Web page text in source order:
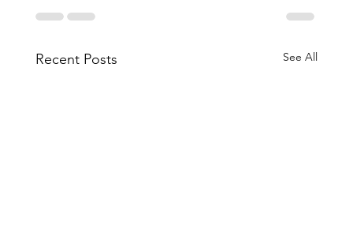
Recent Posts See All